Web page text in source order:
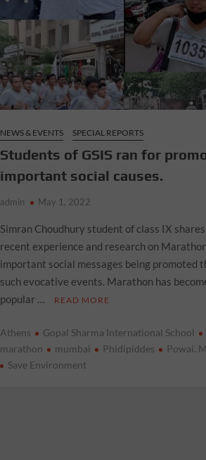
NEWS & EVENTS SPECIAL REPORTS
Students of GSIS ran for
important social causes.
admin May 1, 2022
Simran Choudhury student of class IX
recent experience and research on
important social messages being promoted
such evocative events. Marathon has
popular …
READ MORE
Athens
Gopal Sharma International School
marathon
mumbai Phidipiddes
Powai.
Save Environment